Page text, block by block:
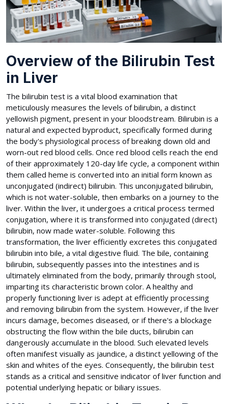
Overview of the Bilirubin Test
in Liver
The bilirubin test is a vital blood examination that
meticulously measures the levels of bilirubin, a distinct
yellowish pigment, present in your bloodstream. Bilirubin is a
natural and expected byproduct, specifically formed during
the body's physiological process of breaking down old and
worn-out red blood cells. Once red blood cells reach the end
of their approximately 120-day life cycle, a component within
them called heme is converted into an initial form known as
unconjugated (indirect) bilirubin. This unconjugated bilirubin,
which is not water-soluble, then embarks on a journey to the
liver. Within the liver, it undergoes a critical process termed
conjugation, where it is transformed into conjugated (direct)
bilirubin, now made water-soluble. Following this
transformation, the liver efficiently excretes this conjugated
bilirubin into bile, a vital digestive fluid. The bile, containing
bilirubin, subsequently passes into the intestines and is
ultimately eliminated from the body, primarily through stool,
imparting its characteristic brown color. A healthy and
properly functioning liver is adept at efficiently processing
and removing bilirubin from the system. However, if the liver
incurs damage, becomes diseased, or if there's a blockage
obstructing the flow within the bile ducts, bilirubin can
dangerously accumulate in the blood. Such elevated levels
often manifest visually as jaundice, a distinct yellowing of the
skin and whites of the eyes. Consequently, the bilirubin test
stands as a critical and sensitive indicator of liver function and
potential underlying hepatic or biliary issues.